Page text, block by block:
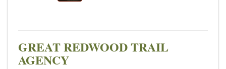
GREAT REDWOOD TRAIL
AGENCY